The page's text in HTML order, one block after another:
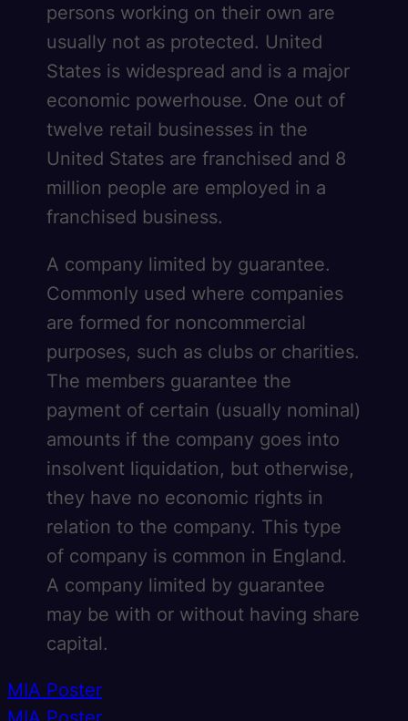
persons working on their own are
usually not as protected. United
States is widespread and is a major
economic powerhouse. One out of
twelve retail businesses in the
United States are franchised and 8
million people are employed in a
franchised business.
A company limited by guarantee.
Commonly used where companies
are formed for noncommercial
purposes, such as clubs or charities.
The members guarantee the
payment of certain (usually nominal)
amounts if the company goes into
insolvent liquidation, but otherwise,
they have no economic rights in
relation to the company. This type
of company is common in England.
A company limited by guarantee
may be with or without having share
capital.
Post
MIA Poster